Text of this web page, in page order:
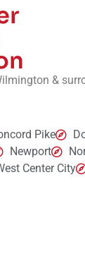
&
Pike
Newport
Center City